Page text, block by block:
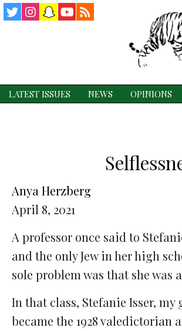
YouTube
Snapchat
Instagram
Twitter
LATEST ISSUES NEWS OPINIONS
Anya Herzberg
April 8, 2021
A professor once said to
and the only Jew in her high
sole problem was that she was
In that class, Stefanie Isser,
became the 1928 valedictorian